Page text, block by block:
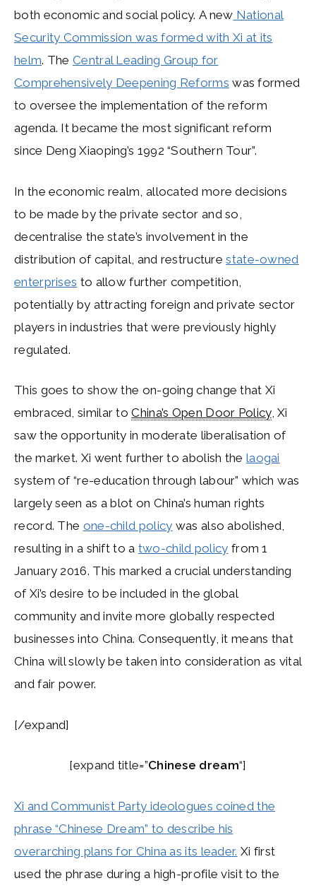
both economic and social policy. A new National
Security Commission was formed with Xi at its
helm. TheCentral Leading Group for
Comprehensively Deepening Reforms was formed
to oversee the implementation of the reform
agenda. It became the most significant reform
since Deng Xiaoping’s 1992 “Southern Tour”.
In the economic realm, allocated more decisions
to be made by the private sector and so,
decentralise the state’s involvement in the
distribution of capital, and restructurestate-owned
enterprises to allow further competition,
potentially by attracting foreign and private sector
players in industries that were previously highly
regulated.
This goes to show the on-going change that Xi
embraced, similar toChina’s Open Door Policy, Xi
saw the opportunity in moderate liberalisation of
the market. Xi went further to abolish the laogai
system of “re-education through labour” which was
largely seen as a blot on China’s human rights
record. The one-child policy was also abolished,
resulting in a shift to a two-child policy from 1
January 2016. This marked a crucial understanding
of Xi’s desire to be included in the global
community and invite more globally respected
businesses into China. Consequently, it means that
China will slowly be taken into consideration as vital
and fair power.
[/expand]
[expand title=”Chinese dream“]
Xi and Communist Party ideologues coined the
phrase “Chinese Dream” to describe his
overarching plans for China as its leader. Xi first
used the phrase during a high-profile visit to the